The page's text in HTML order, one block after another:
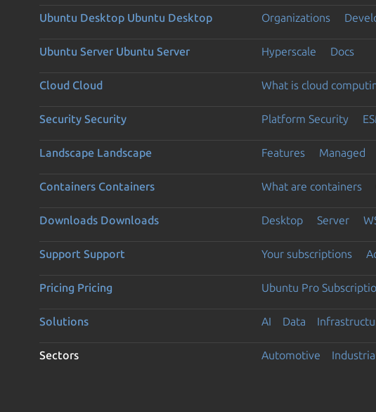
Ubuntu Desktop Ubuntu Desktop Organizations
Ubuntu Server Ubuntu Server Hyperscale Docs
Cloud Cloud What is cloud
Security Security Platform Security
Landscape Landscape Features Managed
Containers Containers What are containers
Downloads Downloads Desktop Server
Support Support Your subscriptions
Pricing Pricing Ubuntu Pro
Solutions AI Data
Sectors Automotive